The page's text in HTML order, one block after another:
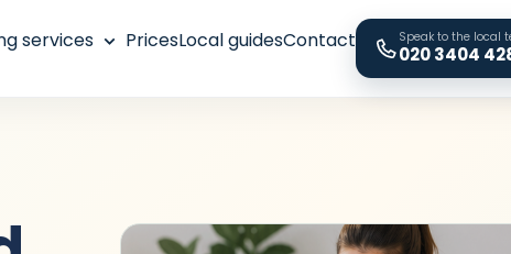
services PricesLocal guidesContact Speak to the local
020 3404